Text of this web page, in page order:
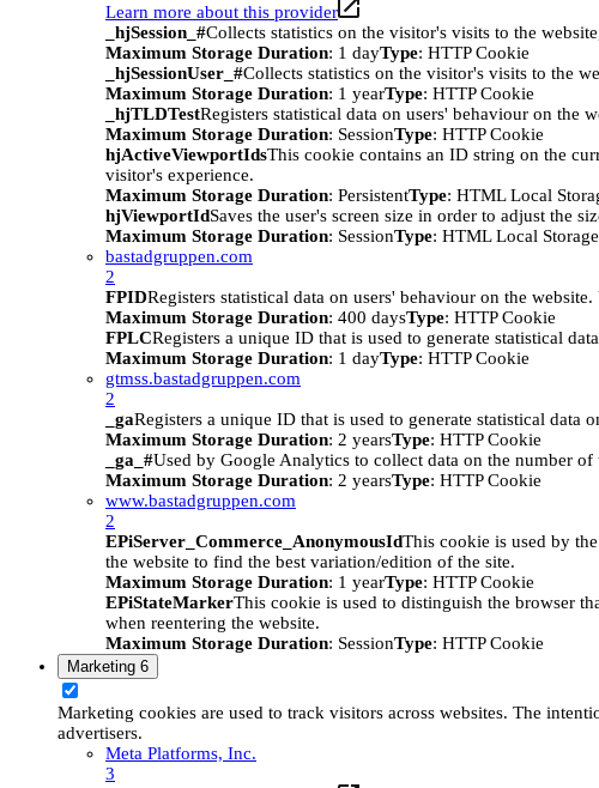
Learn more about this provider
_hjSession_#Collects statistics on the visitor's visits to the
Maximum Storage Duration: 1 dayType: HTTP Cookie
_hjSessionUser_#Collects statistics on the visitor's visits to the
Maximum Storage Duration: 1 yearType: HTTP Cookie
_hjTLDTestRegisters statistical data on users' behaviour on the
Maximum Storage Duration: SessionType: HTTP Cookie
hjActiveViewportIdsThis cookie contains an ID string on the
visitor's experience.
Maximum Storage Duration: PersistentType: HTML Local
hjViewportIdSaves the user's screen size in order to adjust the
Maximum Storage Duration: SessionType: HTML Local Storage
bastadgruppen.com
2
FPIDRegisters statistical data on users' behaviour on the
Maximum Storage Duration: 400 daysType: HTTP Cookie
FPLCRegisters a unique ID that is used to generate statistical
Maximum Storage Duration: 1 dayType: HTTP Cookie
gtmss.bastadgruppen.com
2
_gaRegisters a unique ID that is used to generate statistical data
Maximum Storage Duration: 2 yearsType: HTTP Cookie
_ga_#Used by Google Analytics to collect data on the number
Maximum Storage Duration: 2 yearsType: HTTP Cookie
www.bastadgruppen.com
2
EPiServer_Commerce_AnonymousIdThis cookie is used by
the website to find the best variation/edition of the site.
Maximum Storage Duration: 1 yearType: HTTP Cookie
EPiStateMarkerThis cookie is used to distinguish the browser
when reentering the website.
Maximum Storage Duration: SessionType: HTTP Cookie
Marketing 6
Marketing cookies are used to track visitors across websites. The
advertisers.
Meta Platforms, Inc.
3